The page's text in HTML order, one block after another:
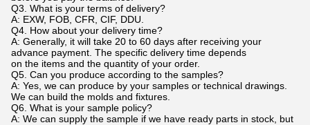
Q3. What is your terms of delivery?
A: EXW, FOB, CFR, CIF, DDU.
Q4. How about your delivery time?
A: Generally, it will take 20 to 60 days after receiving your
advance payment. The specific delivery time depends
on the items and the quantity of your order.
Q5. Can you produce according to the samples?
A: Yes, we can produce by your samples or technical drawings.
We can build the molds and fixtures.
Q6. What is your sample policy?
A: We can supply the sample if we have ready parts in stock, but